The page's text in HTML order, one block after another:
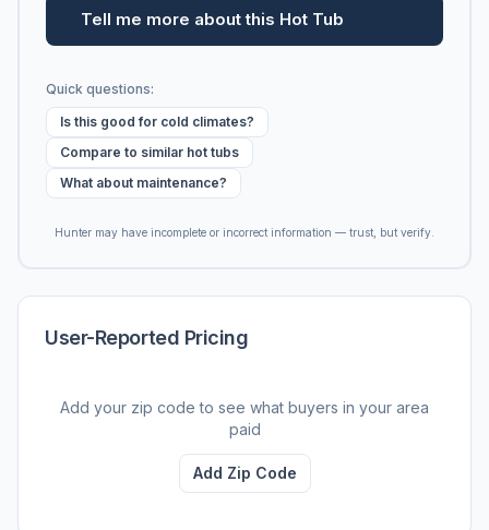
Tell me more about this Hot Tub
Quick questions:
Is this good for cold climates?
Compare to similar hot tubs
What about maintenance?
Hunter may have incomplete or incorrect information — trust, but verify.
User-Reported Pricing
Add your zip code to see what buyers in your area
paid
Add Zip Code